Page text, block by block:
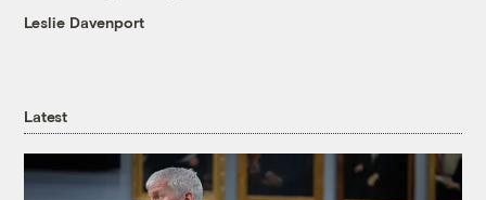
Leslie Davenport
Latest